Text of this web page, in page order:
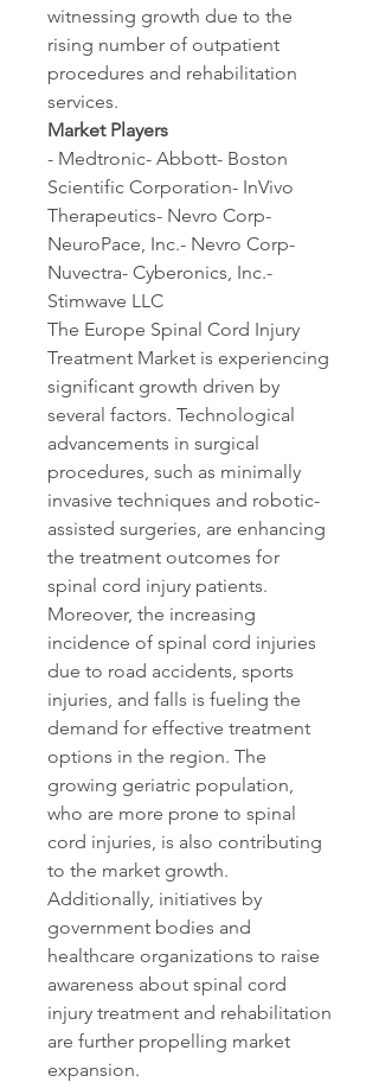
witnessing growth due to the
rising number of outpatient
procedures and rehabilitation
services.
Market Players
- Medtronic- Abbott- Boston
Scientific Corporation- InVivo
Therapeutics- Nevro Corp-
NeuroPace, Inc.- Nevro Corp-
Nuvectra- Cyberonics, Inc.-
Stimwave LLC
The Europe Spinal Cord Injury
Treatment Market is experiencing
significant growth driven by
several factors. Technological
advancements in surgical
procedures, such as minimally
invasive techniques and robotic-
assisted surgeries, are enhancing
the treatment outcomes for
spinal cord injury patients.
Moreover, the increasing
incidence of spinal cord injuries
due to road accidents, sports
injuries, and falls is fueling the
demand for effective treatment
options in the region. The
growing geriatric population,
who are more prone to spinal
cord injuries, is also contributing
to the market growth.
Additionally, initiatives by
government bodies and
healthcare organizations to raise
awareness about spinal cord
injury treatment and rehabilitation
are further propelling market
expansion.